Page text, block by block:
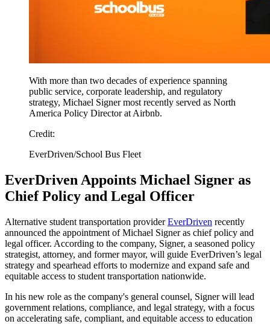
With more than two decades of experience spanning
public service, corporate leadership, and regulatory
strategy, Michael Signer most recently served as North
America Policy Director at Airbnb.
Credit:
EverDriven/School Bus Fleet
EverDriven Appoints Michael Signer as
Chief Policy and Legal Officer
Alternative student transportation providerEverDriven recently
announced the appointment of Michael Signer as chief policy and
legal officer. According to the company, Signer, a seasoned policy
strategist, attorney, and former mayor, will guide EverDriven’s legal
strategy and spearhead efforts to modernize and expand safe and
equitable access to student transportation nationwide.
In his new role as the company's general counsel, Signer will lead
government relations, compliance, and legal strategy, with a focus
on accelerating safe, compliant, and equitable access to education